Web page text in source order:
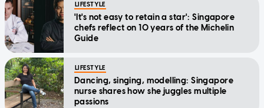
LIFESTYLE
'It's not easy to retain a star': Singapore
chefs reflect on 10 years of the Michelin
Guide
LIFESTYLE
Dancing, singing, modelling: Singapore
nurse shares how she juggles multiple
passions